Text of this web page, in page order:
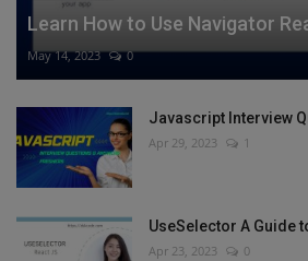
Learn How to Use Navigator
May 14, 2023 0
Javascript Interview
Apr 29, 2023 1
UseSelector A Guide
Apr 23, 2023 0